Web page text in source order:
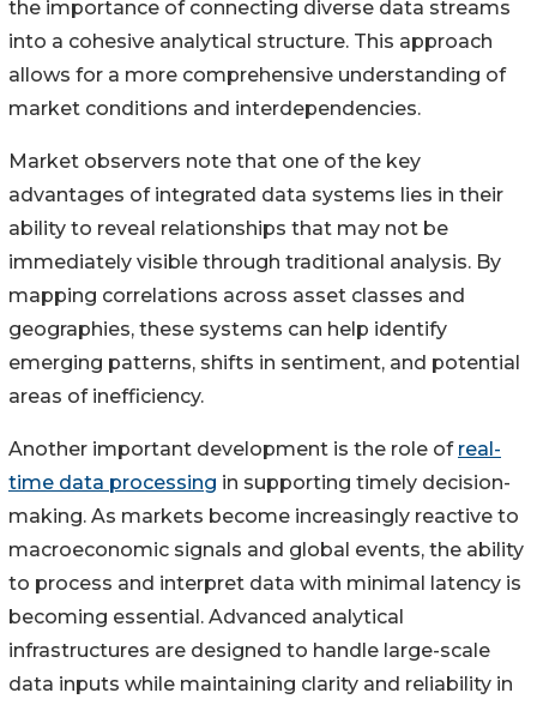
the importance of connecting diverse data streams
into a cohesive analytical structure. This approach
allows for a more comprehensive understanding of
market conditions and interdependencies.
Market observers note that one of the key
advantages of integrated data systems lies in their
ability to reveal relationships that may not be
immediately visible through traditional analysis. By
mapping correlations across asset classes and
geographies, these systems can help identify
emerging patterns, shifts in sentiment, and potential
areas of inefficiency.
Another important development is the role of real-
time data processing in supporting timely decision-
making. As markets become increasingly reactive to
macroeconomic signals and global events, the ability
to process and interpret data with minimal latency is
becoming essential. Advanced analytical
infrastructures are designed to handle large-scale
data inputs while maintaining clarity and reliability in